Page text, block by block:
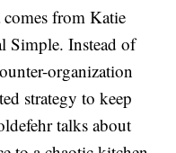
comes from Katie
Simple. Instead of
organization
strategy to keep
talks about